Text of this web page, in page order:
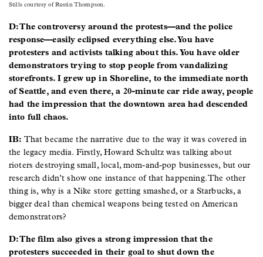
Stills courtesy of Rustin Thompson.
D: The controversy around the protests—and the police
response—easily eclipsed everything else. You have
protesters and activists talking about this. You have older
demonstrators trying to stop people from vandalizing
storefronts. I grew up in Shoreline, to the immediate north
of Seattle, and even there, a 20-minute car ride away, people
had the impression that the downtown area had descended
into full chaos.
IB: That became the narrative due to the way it was covered in
the legacy media. Firstly, Howard Schultz was talking about
rioters destroying small, local, mom-and-pop businesses, but our
research didn’t show one instance of that happening. The other
thing is, why is a Nike store getting smashed, or a Starbucks, a
bigger deal than chemical weapons being tested on American
demonstrators?
D: The film also gives a strong impression that the
protesters succeeded in their goal to shut down the